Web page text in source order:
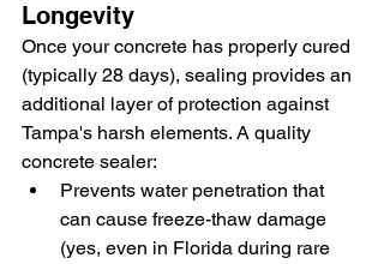
Longevity
Once your concrete has properly cured
(typically 28 days), sealing provides an
additional layer of protection against
Tampa's harsh elements. A quality
concrete sealer:
Prevents water penetration that
can cause freeze-thaw damage
(yes, even in Florida during rare